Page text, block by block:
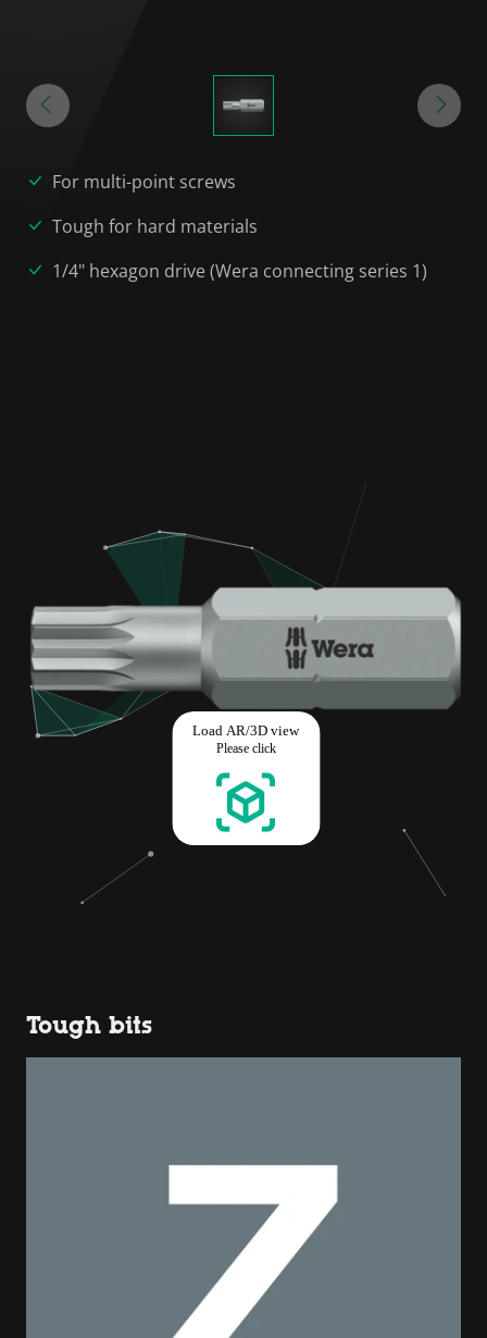
For multi-point screws
Tough for hard materials
1/4" hexagon drive (Wera connecting series 1)
Tough bits